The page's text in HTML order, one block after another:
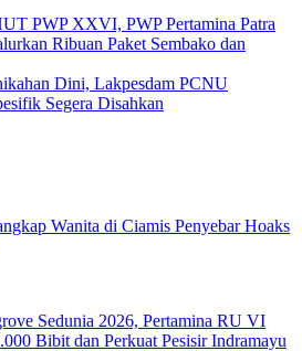
PWP XXVI, PWP Pertamina Patra
Ribuan Paket Sembako dan
Dini, Lakpesdam PCNU
Segera Disahkan
Wanita di Ciamis Penyebar Hoaks
Sedunia 2026, Pertamina RU VI
Bibit dan Perkuat Pesisir Indramayu